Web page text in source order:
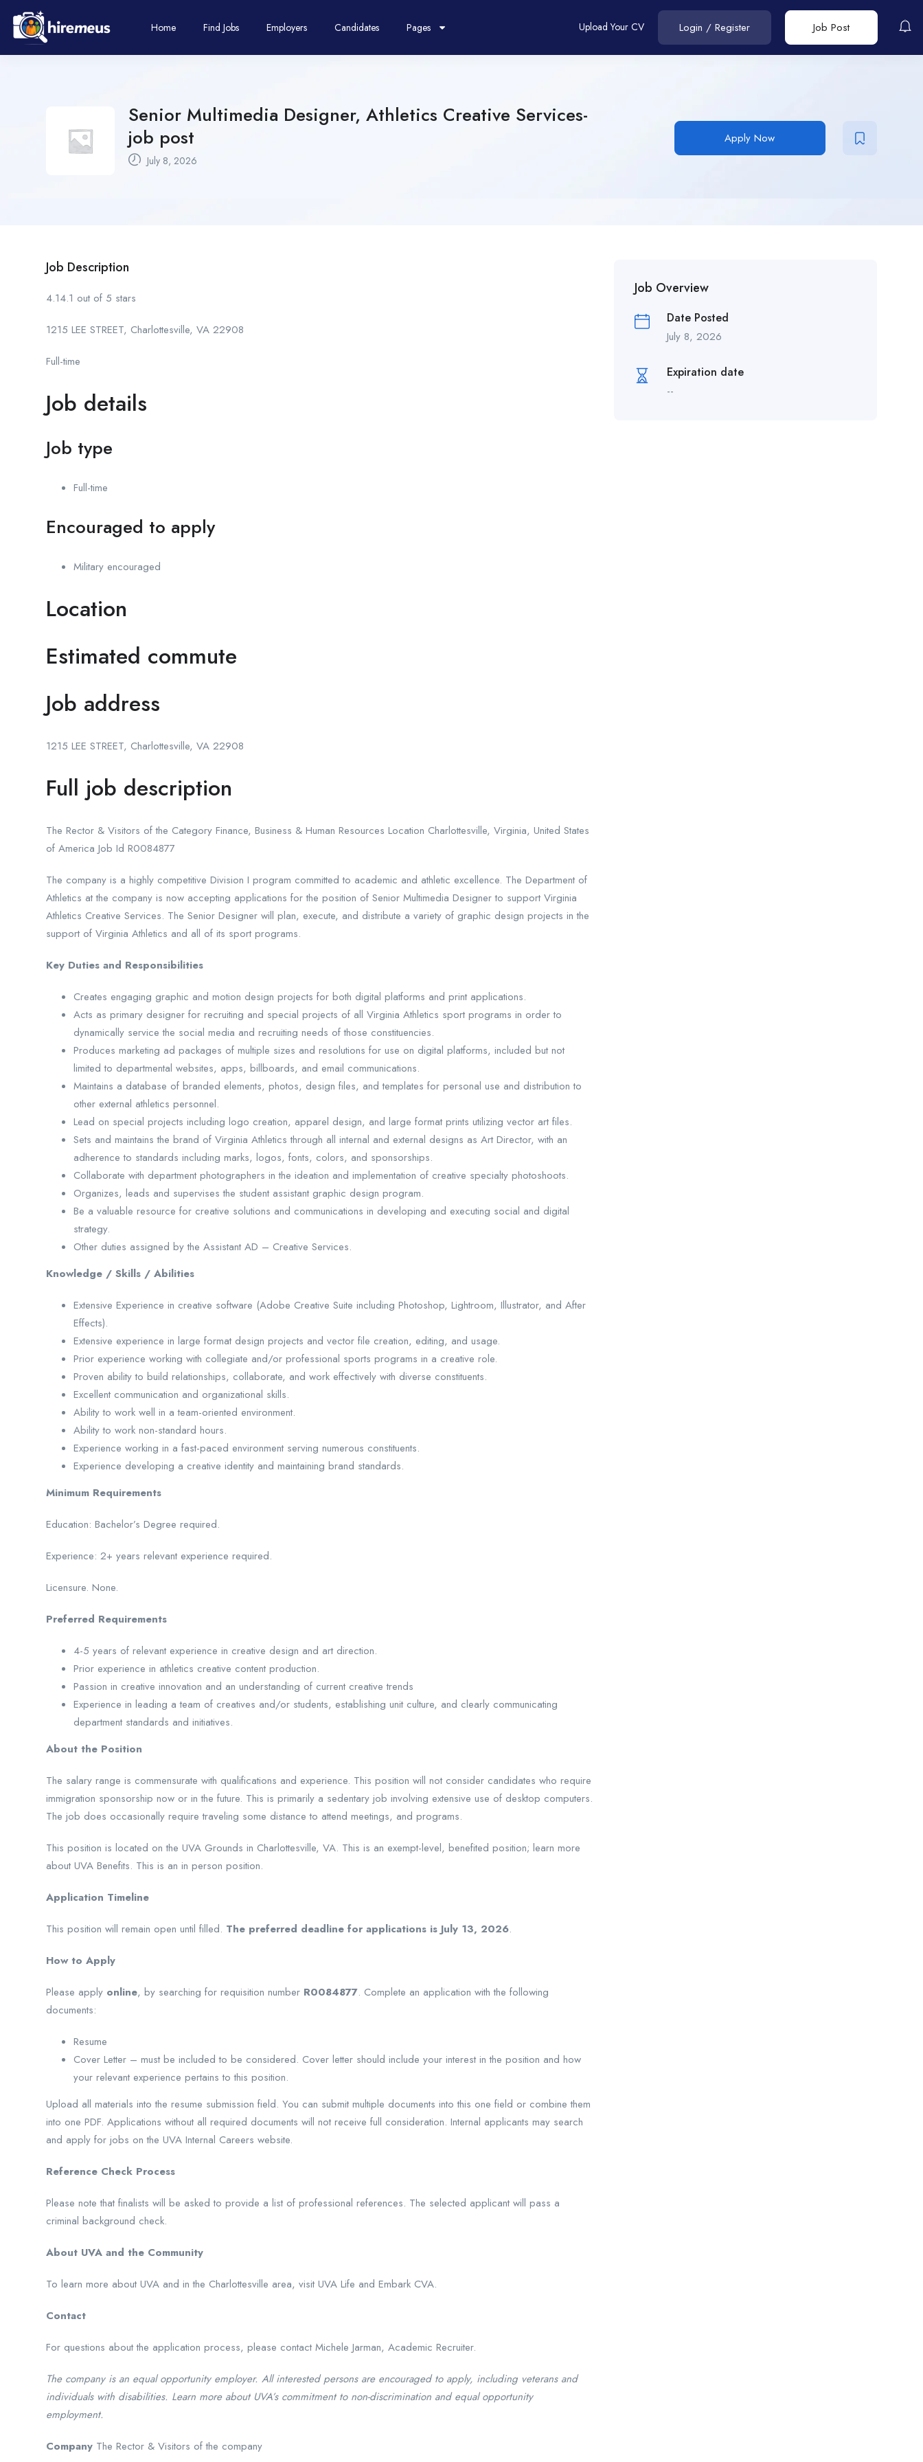
Home Find Jobs Employers Candidates Pages Upload Your CV Login / Register Job Post
Senior Multimedia Designer, Athletics Creative Services-
job post
July 8, 2026
Apply Now
Job Description
4.14.1 out of 5 stars
1215 LEE STREET, Charlottesville, VA 22908
Full-time
Job details
Job type
Full-time
Encouraged to apply
Military encouraged
Location
Estimated commute
Job address
1215 LEE STREET, Charlottesville, VA 22908
Full job description
The Rector & Visitors of the Category Finance, Business & Human Resources Location Charlottesville, Virginia, United States
of America Job Id R0084877
The company is a highly competitive Division I program committed to academic and athletic excellence. The Department of
Athletics at the company is now accepting applications for the position of Senior Multimedia Designer to support Virginia
Athletics Creative Services. The Senior Designer will plan, execute, and distribute a variety of graphic design projects in the
support of Virginia Athletics and all of its sport programs.
Key Duties and Responsibilities
Creates engaging graphic and motion design projects for both digital platforms and print applications.
Acts as primary designer for recruiting and special projects of all Virginia Athletics sport programs in order to
dynamically service the social media and recruiting needs of those constituencies.
Produces marketing ad packages of multiple sizes and resolutions for use on digital platforms, included but not
limited to departmental websites, apps, billboards, and email communications.
Maintains a database of branded elements, photos, design files, and templates for personal use and distribution to
other external athletics personnel.
Lead on special projects including logo creation, apparel design, and large format prints utilizing vector art files.
Sets and maintains the brand of Virginia Athletics through all internal and external designs as Art Director, with an
adherence to standards including marks, logos, fonts, colors, and sponsorships.
Collaborate with department photographers in the ideation and implementation of creative specialty photoshoots.
Organizes, leads and supervises the student assistant graphic design program.
Be a valuable resource for creative solutions and communications in developing and executing social and digital
strategy.
Other duties assigned by the Assistant AD – Creative Services.
Knowledge / Skills / Abilities
Extensive Experience in creative software (Adobe Creative Suite including Photoshop, Lightroom, Illustrator, and After
Effects).
Extensive experience in large format design projects and vector file creation, editing, and usage.
Prior experience working with collegiate and/or professional sports programs in a creative role.
Proven ability to build relationships, collaborate, and work effectively with diverse constituents.
Excellent communication and organizational skills.
Ability to work well in a team-oriented environment.
Ability to work non-standard hours.
Experience working in a fast-paced environment serving numerous constituents.
Experience developing a creative identity and maintaining brand standards.
Minimum Requirements
Education: Bachelor’s Degree required.
Experience: 2+ years relevant experience required.
Licensure. None.
Preferred Requirements
4-5 years of relevant experience in creative design and art direction.
Prior experience in athletics creative content production.
Passion in creative innovation and an understanding of current creative trends
Experience in leading a team of creatives and/or students, establishing unit culture, and clearly communicating
department standards and initiatives.
About the Position
The salary range is commensurate with qualifications and experience. This position will not consider candidates who require
immigration sponsorship now or in the future. This is primarily a sedentary job involving extensive use of desktop computers.
The job does occasionally require traveling some distance to attend meetings, and programs.
This position is located on the UVA Grounds in Charlottesville, VA. This is an exempt-level, benefited position; learn more
about UVA Benefits. This is an in person position.
Application Timeline
This position will remain open until filled. The preferred deadline for applications is July 13, 2026.
How to Apply
Please apply online, by searching for requisition number R0084877. Complete an application with the following
documents:
Resume
Cover Letter – must be included to be considered. Cover letter should include your interest in the position and how
your relevant experience pertains to this position.
Upload all materials into the resume submission field. You can submit multiple documents into this one field or combine them
into one PDF. Applications without all required documents will not receive full consideration. Internal applicants may search
and apply for jobs on the UVA Internal Careers website.
Reference Check Process
Please note that finalists will be asked to provide a list of professional references. The selected applicant will pass a
criminal background check.
About UVA and the Community
To learn more about UVA and in the Charlottesville area, visit UVA Life and Embark CVA.
Contact
For questions about the application process, please contact Michele Jarman, Academic Recruiter.
The company is an equal opportunity employer. All interested persons are encouraged to apply, including veterans and
individuals with disabilities. Learn more about UVA’s commitment to non-discrimination and equal opportunity
employment.
Company The Rector & Visitors of the company
Job Overview
Date Posted
July 8, 2026
Expiration date
--